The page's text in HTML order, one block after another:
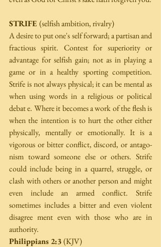
STRIFE (selfish ambition, rivalry)
A desire to put one's self forward; a partisan and
fractious spirit. Contest for superiority or
advantage for selfish gain; not as in playing a
game or in a healthy sporting competition.
Strife is not always physical; it can be mental as
when using words in a religious or political
debat e. Where it becomes a work of the flesh is
when the intention is to hurt the other either
physically, mentally or emotionally. It is a
vigorous or bitter conflict, discord, or antago­
nism toward someone else or others. Strife
could include being in a quarrel, struggle, or
clash with others or another person and might
even include an armed conflict. Strife
sometimes includes a bitter and even violent
disagree­ ment even with those who are in
authority.
Philippians 2:3 (KJV)